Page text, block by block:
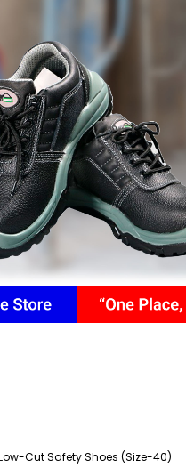
Cut Safety Shoes (Size-40)